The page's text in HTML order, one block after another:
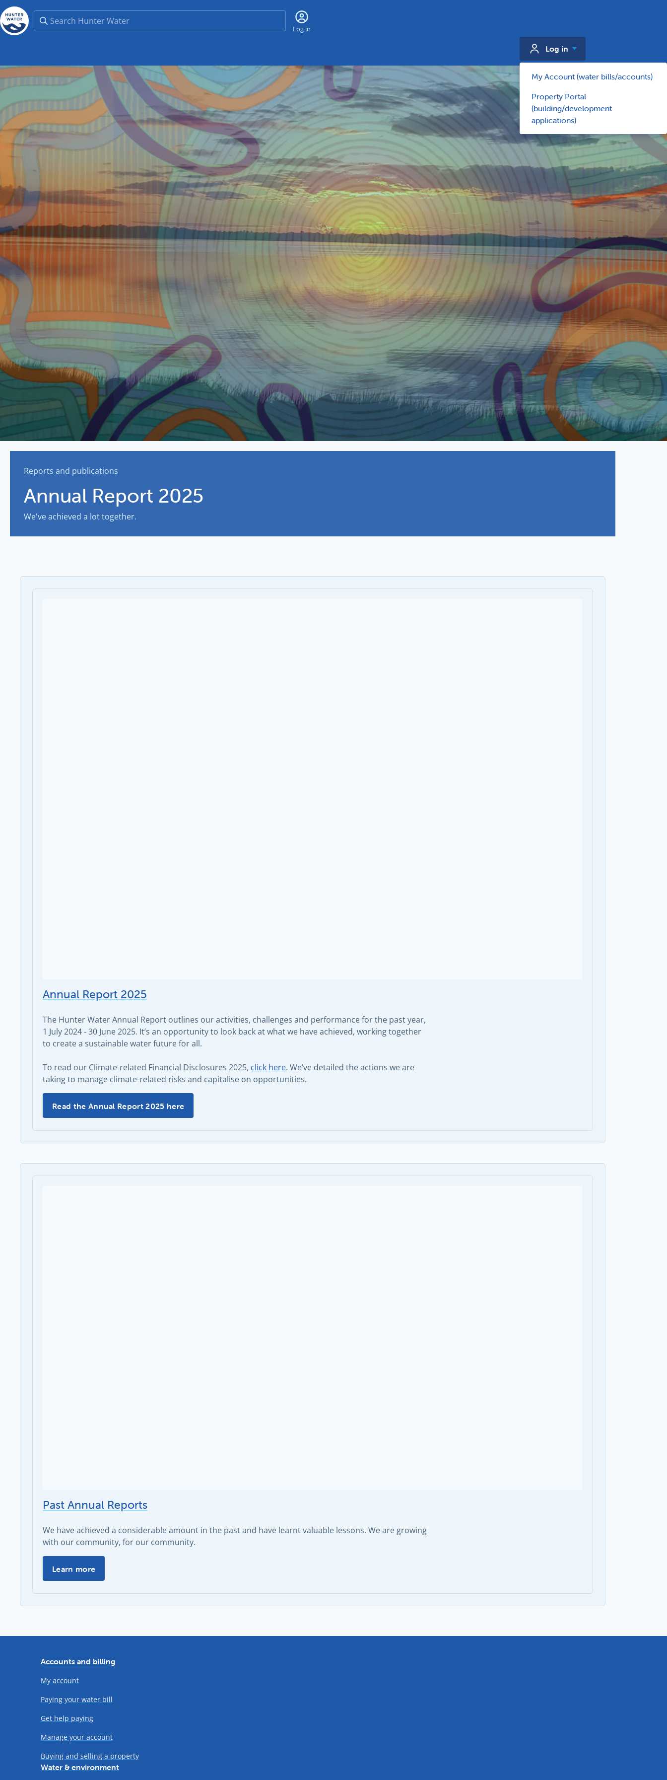
Search
Log in
Log in
My Account (water bills/accounts)
Property Portal
(building/development
applications)
Reports and publications
Annual Report 2025
We've achieved a lot together.
Annual Report 2025
The Hunter Water Annual Report outlines our activities, challenges and performance for the past year,
1 July 2024 - 30 June 2025. It’s an opportunity to look back at what we have achieved, working together
to create a sustainable water future for all.
To read our Climate-related Financial Disclosures 2025, click here. We’ve detailed the actions we are
taking to manage climate-related risks and capitalise on opportunities.
Annual Report 2025 -
Read the Annual Report 2025 here
Past Annual Reports
We have achieved a considerable amount in the past and have learnt valuable lessons. We are growing
with our community, for our community.
Past Annual Reports -
Learn more
Accounts and billing
My account
Paying your water bill
Get help paying
Manage your account
Buying and selling a property
Water & environment